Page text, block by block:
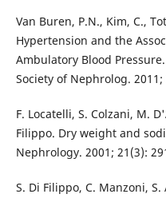
Van Buren, P.N., Kim, C.,
Hypertension and the
Ambulatory Blood
Society of Nephrolog. 2011;
F. Locatelli, S. Colzani, M.
Filippo. Dry weight and
Nephrology. 2001; 21(3):
S. Di Filippo, C. Manzoni,